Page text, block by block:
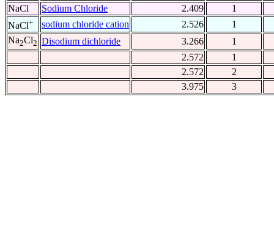
NaCl
Sodium Chloride 2.409
1
NaCl+ sodium chloride cation 2.526
1
Na2Cl2 Disodium dichloride 3.266
1
2.572
1
2.572
2
3.975
3